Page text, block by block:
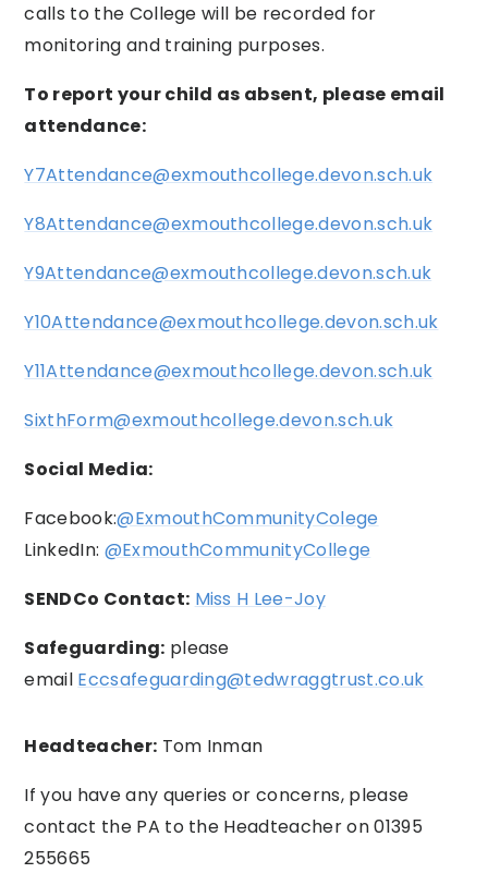
calls to the College will be recorded for
monitoring and training purposes.
To report your child as absent, please email
attendance:
Y7Attendance@exmouthcollege.devon.sch.uk
Y8Attendance@exmouthcollege.devon.sch.uk
Y9Attendance@exmouthcollege.devon.sch.uk
Y10Attendance@exmouthcollege.devon.sch.uk
Y11Attendance@exmouthcollege.devon.sch.uk
SixthForm@exmouthcollege.devon.sch.uk
Social Media:
Facebook:@ExmouthCommunityColege
LinkedIn: @ExmouthCommunityCollege
SENDCo Contact: Miss H Lee-Joy
Safeguarding: please
email Eccsafeguarding@tedwraggtrust.co.uk
Headteacher: Tom Inman
If you have any queries or concerns, please
contact the PA to the Headteacher on 01395
255665